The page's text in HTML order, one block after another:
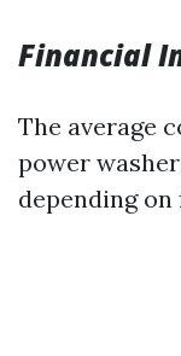
Financial
The average
power
depending